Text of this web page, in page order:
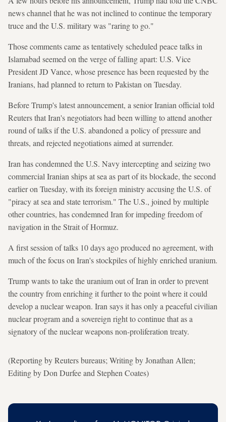
news channel that he was not inclined to continue the temporary
truce and the U.S. military was "raring to go."
Those comments came as tentatively scheduled peace talks in
Islamabad seemed on the verge of falling apart: U.S. Vice
President JD Vance, whose presence has been requested by the
Iranians, had planned to return to Pakistan on Tuesday.
Before Trump's latest announcement, a senior Iranian official told
Reuters that Iran's negotiators had been willing to attend another
round of talks if the U.S. abandoned a policy of pressure and
threats, and rejected negotiations aimed at surrender.
Iran has condemned the U.S. Navy intercepting and seizing two
commercial Iranian ships at sea as part of its blockade, the second
earlier on Tuesday, with its foreign ministry accusing the U.S. of
"piracy at sea and state terrorism." The U.S., joined by multiple
other countries, has condemned Iran for impeding freedom of
navigation in the Strait of Hormuz.
A first session of talks 10 days ago produced no agreement, with
much of the focus on Iran's stockpiles of highly enriched uranium.
Trump wants to take the uranium out of Iran in order to prevent
the country from enriching it further to the point where it could
develop a nuclear weapon. Iran says it has only a peaceful civilian
nuclear program and a sovereign right to continue that as a
signatory of the nuclear weapons non-proliferation treaty.
(Reporting by Reuters bureaus; Writing by Jonathan Allen;
Editing by Don Durfee and Stephen Coates)